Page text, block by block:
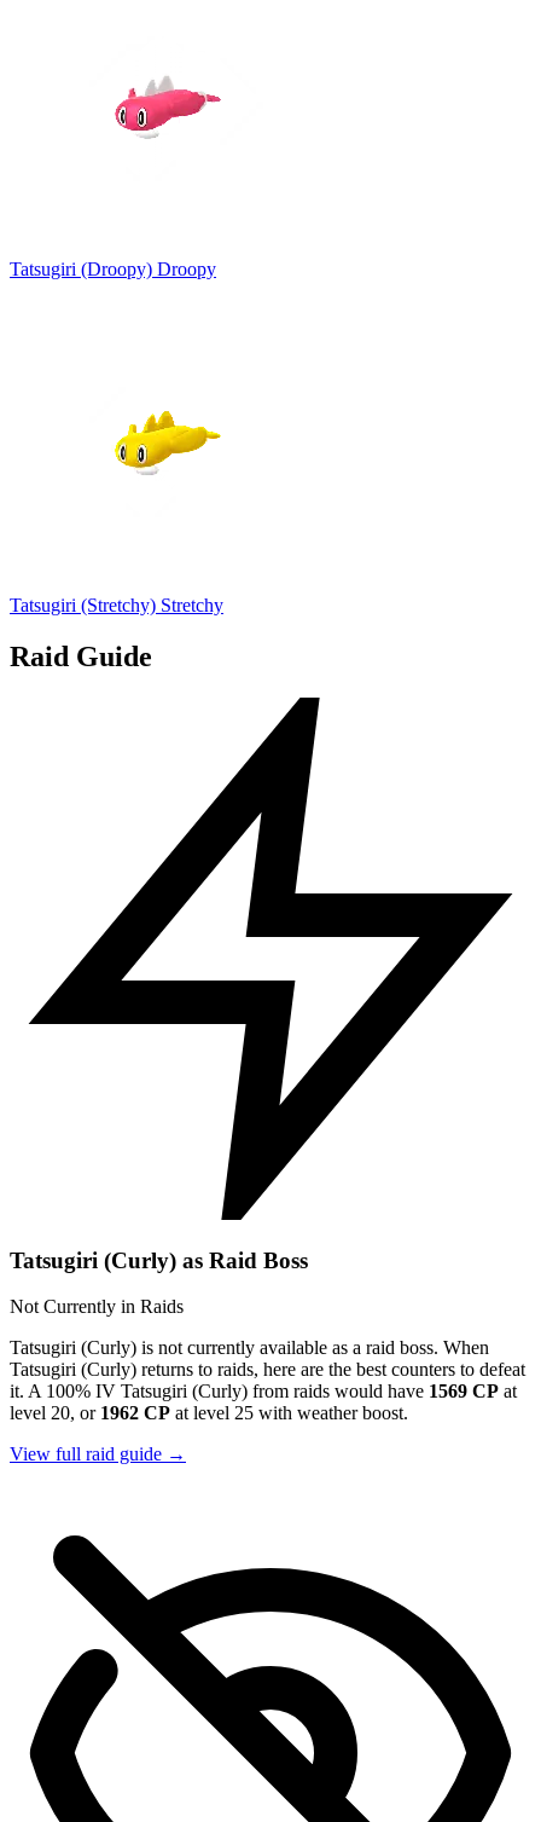
Tatsugiri (Droopy) Droopy
Tatsugiri (Stretchy) Stretchy
Raid Guide
Tatsugiri (Curly) as Raid Boss
Not Currently in Raids
Tatsugiri (Curly) is not currently available as a raid boss. When
Tatsugiri (Curly) returns to raids, here are the best counters to defeat
it. A 100% IV Tatsugiri (Curly) from raids would have 1569 CP at
level 20, or 1962 CP at level 25 with weather boost.
View full raid guide →